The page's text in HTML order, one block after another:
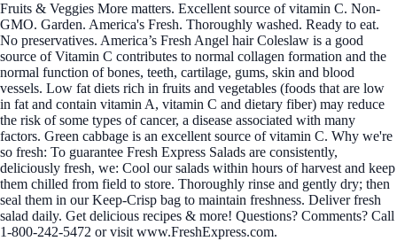
Fruits & Veggies More matters. Excellent source of vitamin C. Non-
GMO. Garden. America's Fresh. Thoroughly washed. Ready to eat.
No preservatives. America’s Fresh Angel hair Coleslaw is a good
source of Vitamin C contributes to normal collagen formation and the
normal function of bones, teeth, cartilage, gums, skin and blood
vessels. Low fat diets rich in fruits and vegetables (foods that are low
in fat and contain vitamin A, vitamin C and dietary fiber) may reduce
the risk of some types of cancer, a disease associated with many
factors. Green cabbage is an excellent source of vitamin C. Why we're
so fresh: To guarantee Fresh Express Salads are consistently,
deliciously fresh, we: Cool our salads within hours of harvest and keep
them chilled from field to store. Thoroughly rinse and gently dry; then
seal them in our Keep-Crisp bag to maintain freshness. Deliver fresh
salad daily. Get delicious recipes & more! Questions? Comments? Call
1-800-242-5472 or visit www.FreshExpress.com.